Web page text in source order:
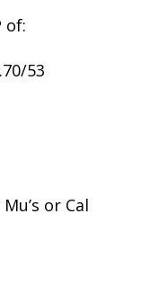
of:
53
or Cal